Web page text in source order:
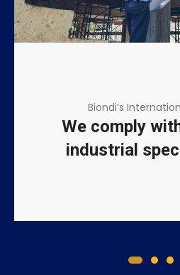
Biondi’s
We comply
industrial